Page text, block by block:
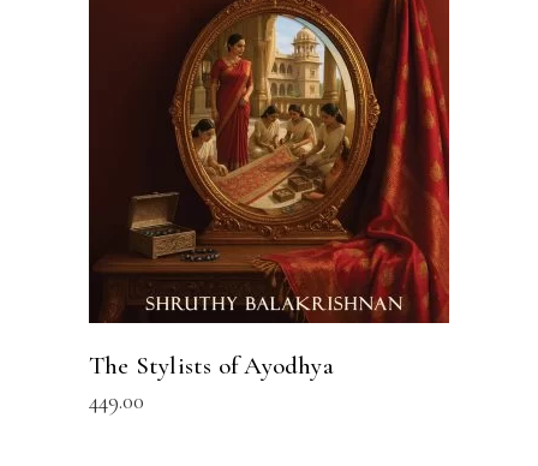
READ MORE
The Stylists of Ayodhya
449.00